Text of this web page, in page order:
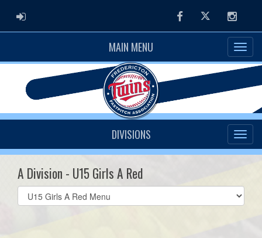
ADMIN LOGIN FacebookTwitter
MAIN MENU
DIVISIONS
A Division - U15 Girls A Red
Select
list(select